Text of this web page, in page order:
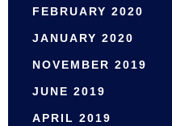
FEBRUARY 2020
JANUARY 2020
NOVEMBER 2019
JUNE 2019
APRIL 2019